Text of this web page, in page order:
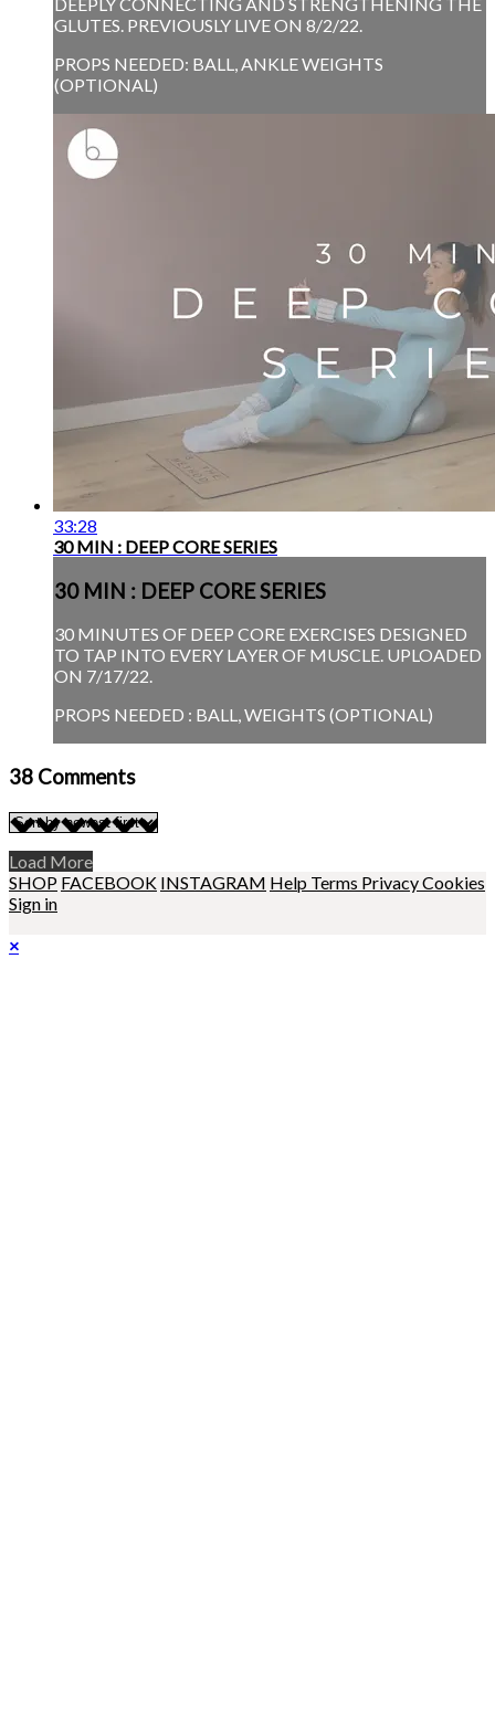
GLUTES. PREVIOUSLY LIVE ON 8/2/22.
PROPS NEEDED: BALL, ANKLE WEIGHTS
(OPTIONAL)
33:28
30 MIN : DEEP CORE SERIES
30 MIN : DEEP CORE SERIES
30 MINUTES OF DEEP CORE EXERCISES DESIGNED
TO TAP INTO EVERY LAYER OF MUSCLE. UPLOADED
ON 7/17/22.
PROPS NEEDED : BALL, WEIGHTS (OPTIONAL)
38 Comments
Load More
SHOP FACEBOOK INSTAGRAM Help Terms PrivacyCookies
Sign in
×